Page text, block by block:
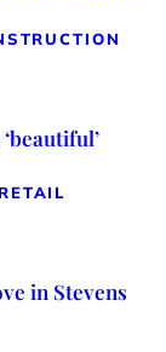
RETAIL
in Stevens